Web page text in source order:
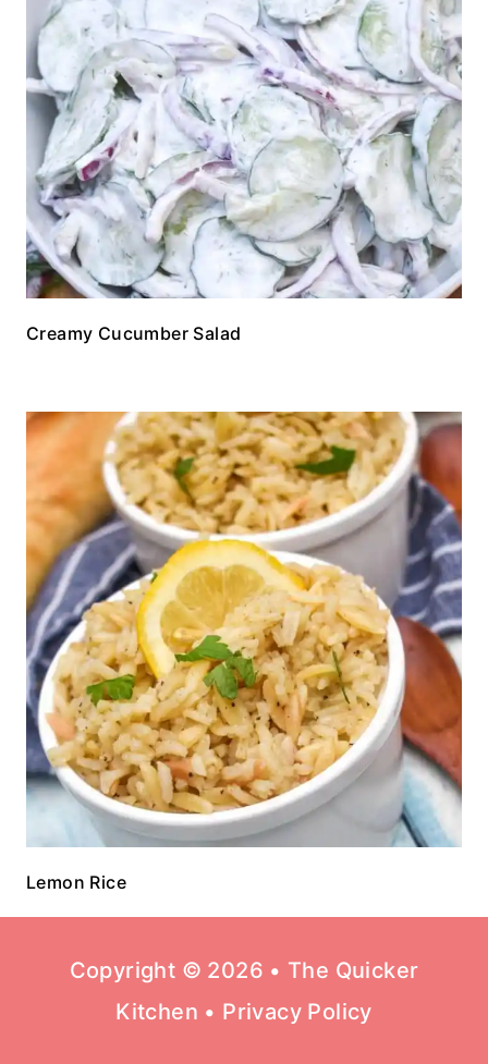
Creamy Cucumber Salad
Lemon Rice
Copyright © 2026 • The Quicker
Kitchen • Privacy Policy